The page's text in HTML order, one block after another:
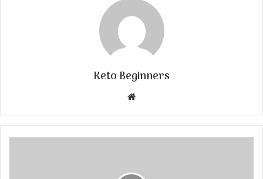
Keto Beginners
Website